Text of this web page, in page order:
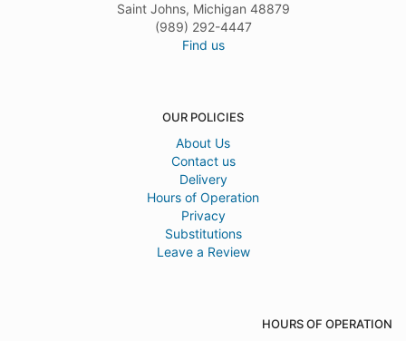
Saint Johns, Michigan 48879
(989) 292-4447
Find us
OUR POLICIES
About Us
Contact us
Delivery
Hours of Operation
Privacy
Substitutions
Leave a Review
HOURS OF OPERATION